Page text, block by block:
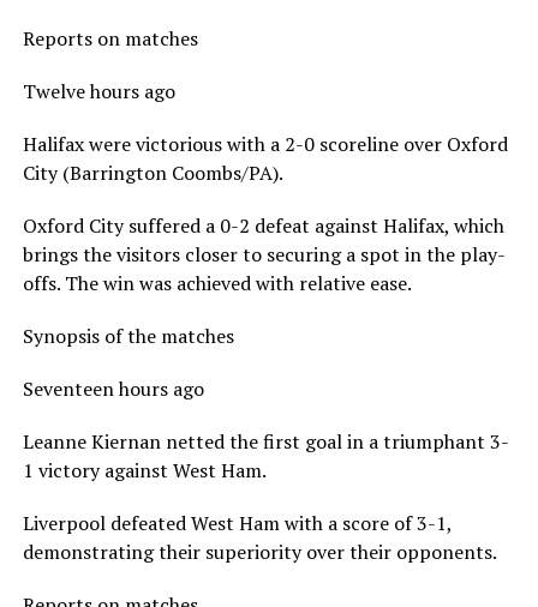
Reports on matches
Twelve hours ago
Halifax were victorious with a 2-0 scoreline over Oxford
City (Barrington Coombs/PA).
Oxford City suffered a 0-2 defeat against Halifax, which
brings the visitors closer to securing a spot in the play-
offs. The win was achieved with relative ease.
Synopsis of the matches
Seventeen hours ago
Leanne Kiernan netted the first goal in a triumphant 3-
1 victory against West Ham.
Liverpool defeated West Ham with a score of 3-1,
demonstrating their superiority over their opponents.